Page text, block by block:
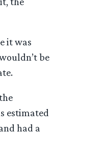
it was
be
estimated
had a